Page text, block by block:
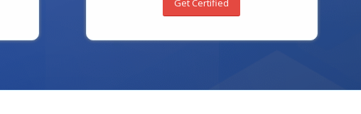
Get Certified